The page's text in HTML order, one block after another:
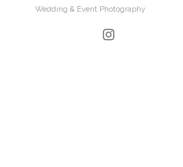
Wedding & Event Photography